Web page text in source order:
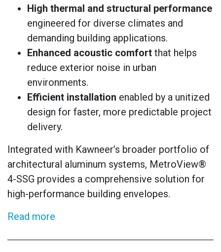
High thermal and structural performance
engineered for diverse climates and
demanding building applications.
Enhanced acoustic comfort that helps
reduce exterior noise in urban
environments.
Efficient installation enabled by a unitized
design for faster, more predictable project
delivery.
Integrated with Kawneer’s broader portfolio of
architectural aluminum systems, MetroView®
4-SSG provides a comprehensive solution for
high-performance building envelopes.
Read more